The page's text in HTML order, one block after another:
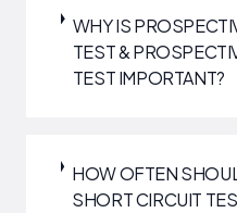
WHY IS
TEST &
TEST IMPORTANT?
HOW OFTEN
SHORT CIRCUIT